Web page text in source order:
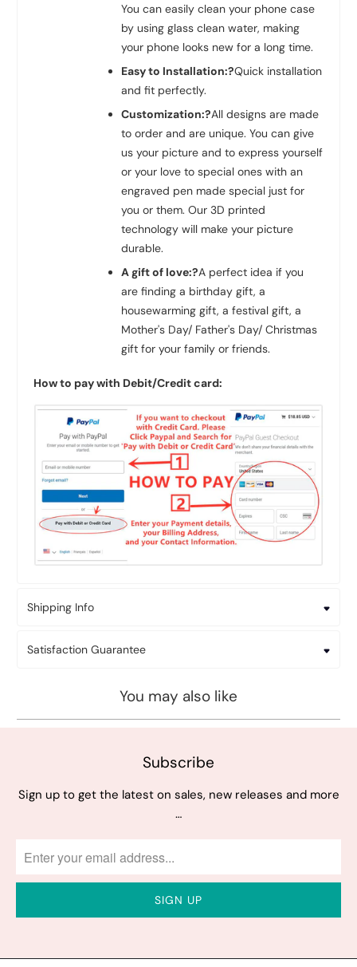
You can easily clean your phone case
by using glass clean water, making
your phone looks new for a long time.
Easy to Installation:?Quick installation
and fit perfectly.
Customization:?All designs are made
to order and are unique. You can give
us your picture and to express yourself
or your love to special ones with an
engraved pen made special just for
you or them. Our 3D printed
technology will make your picture
durable.
A gift of love:?A perfect idea if you
are finding a birthday gift, a
housewarming gift, a festival gift, a
Mother's Day/ Father's Day/ Christmas
gift for your family or friends.
How to pay with Debit/Credit card:
Shipping Info
Satisfaction Guarantee
You may also like
Subscribe
Sign up to get the latest on sales, new releases and more
…